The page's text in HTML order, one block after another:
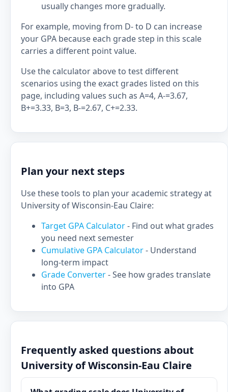
usually changes more gradually.
For example, moving from D- to D can increase
your GPA because each grade step in this scale
carries a different point value.
Use the calculator above to test different
scenarios using the exact grades listed on this
page, including values such as A=4, A-=3.67,
B+=3.33, B=3, B-=2.67, C+=2.33.
Plan your next steps
Use these tools to plan your academic strategy at
University of Wisconsin-Eau Claire:
Target GPA Calculator- Find out what grades
you need next semester
Cumulative GPA Calculator- Understand
long-term impact
Grade Converter- See how grades translate
into GPA
Frequently asked questions about
University of Wisconsin-Eau Claire